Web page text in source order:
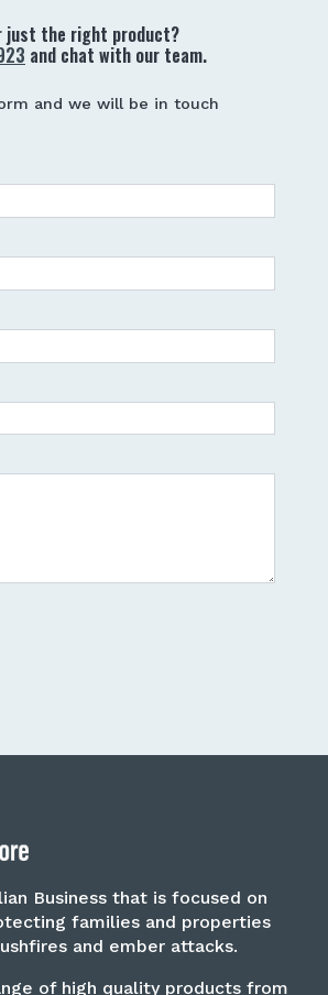
just the right product?
and chat with our team.
and we will be in touch
Business that is focused on
families and properties
and ember attacks.
of high quality products from